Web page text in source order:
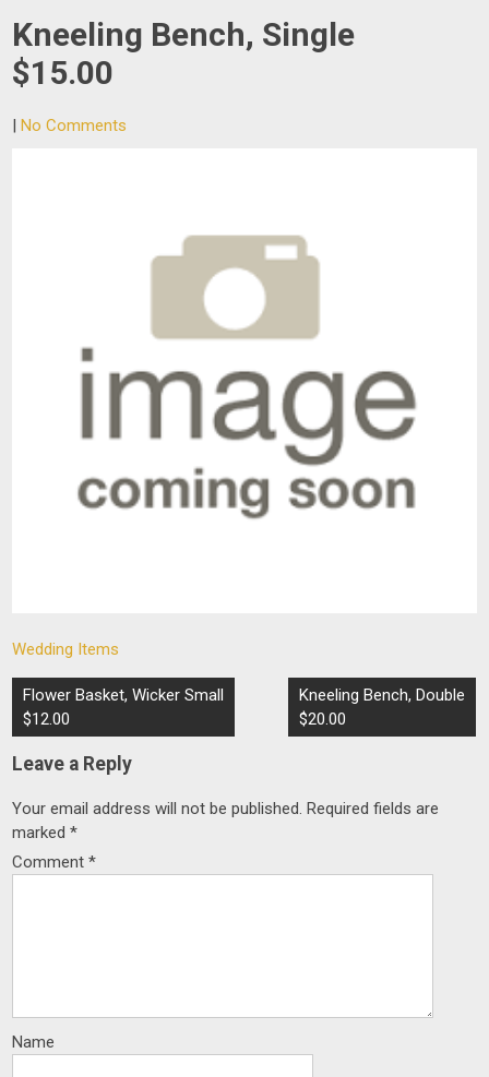
Kneeling Bench, Single
$15.00
|No Comments
Wedding Items
Post
navigation
Flower Basket, Wicker Small
$12.00
Kneeling Bench, Double
$20.00
Leave a Reply
Your email address will not be published. Required fields are
marked*
Comment*
Name